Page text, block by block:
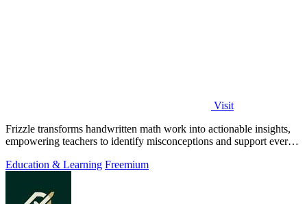
Visit
Frizzle transforms handwritten math work into actionable insights,
empowering teachers to identify misconceptions and support every
Education & Learning Freemium